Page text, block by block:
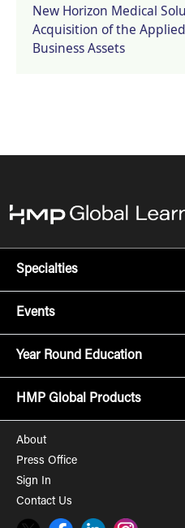
New Horizon Medical
Acquisition of the
Business Assets
Specialties
Events
Year Round Education
HMP Global Products
About
Press Office
Sign In
Contact Us
Twitter FacebookLinkedInInstagram